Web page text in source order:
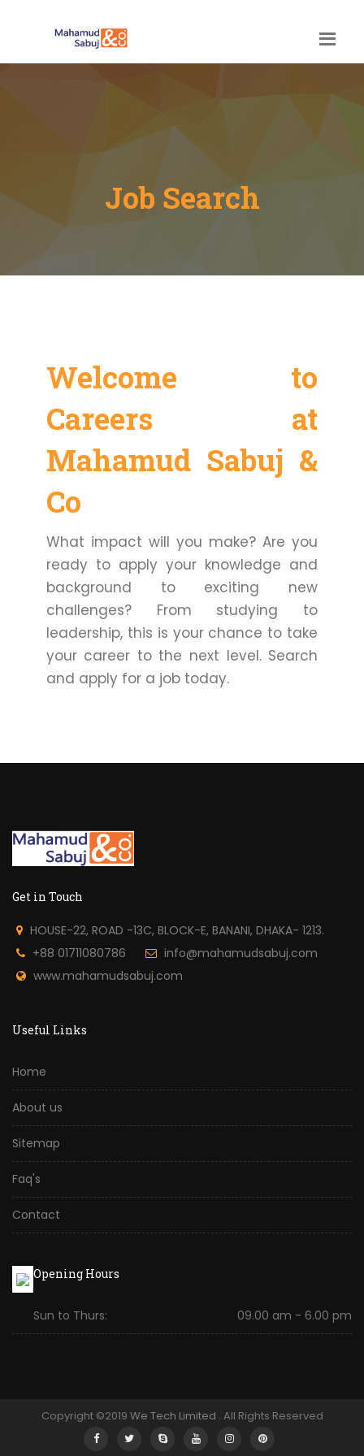
Job Search
Welcome to
Careers at
Mahamud Sabuj &
Co
What impact will you make? Are you
ready to apply your knowledge and
background to exciting new
challenges? From studying to
leadership, this is your chance to take
your career to the next level. Search
and apply for a job today.
Get in Touch
HOUSE-22, ROAD -13C, BLOCK-E, BANANI, DHAKA- 1213.
+88 01711080786
info@mahamudsabuj.com
www.mahamudsabuj.com
Useful Links
Home
About us
Sitemap
Faq's
Contact
Opening Hours
Sun to Thurs: 09.00 am - 6.00 pm
Copyright ©2019 We Tech Limited . All Rights Reserved